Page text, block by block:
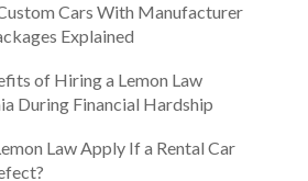
Cars With Manufacturer
Explained
of Hiring a Lemon Law
During Financial Hardship
Law Apply If a Rental Car